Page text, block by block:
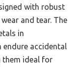
with robust
and tear. The
in
endure accidental
them ideal for